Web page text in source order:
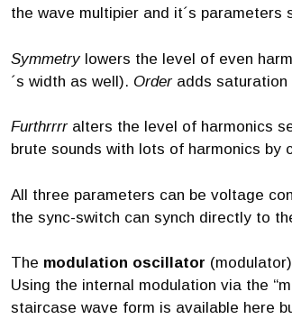
the wave multipier and it´s
Symmetry lowers the level of even
´s width as well). Order adds saturation
Furthrrrr alters the level of harmonics
brute sounds with lots of harmonics by
All three parameters can be voltage
the sync-switch can synch directly to
The modulation oscillator
Using the internal modulation via the
staircase wave form is available here